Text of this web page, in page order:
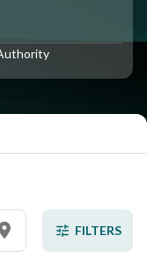
FILTERS